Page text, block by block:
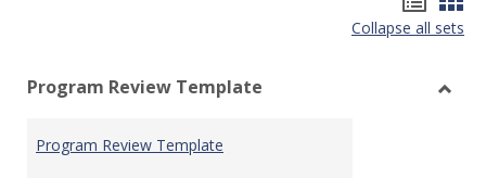
list
Collapse all sets
Program Review Template
Program Review Template